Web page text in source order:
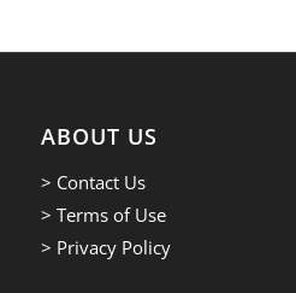
ABOUT US
> Contact Us
> Terms of Use
> Privacy Policy